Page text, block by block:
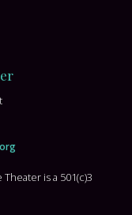
is a 501(c)3